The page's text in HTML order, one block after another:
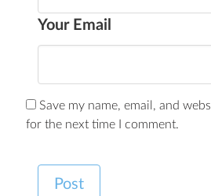
Your Email
Save my name, email, and
for the next time I comment.